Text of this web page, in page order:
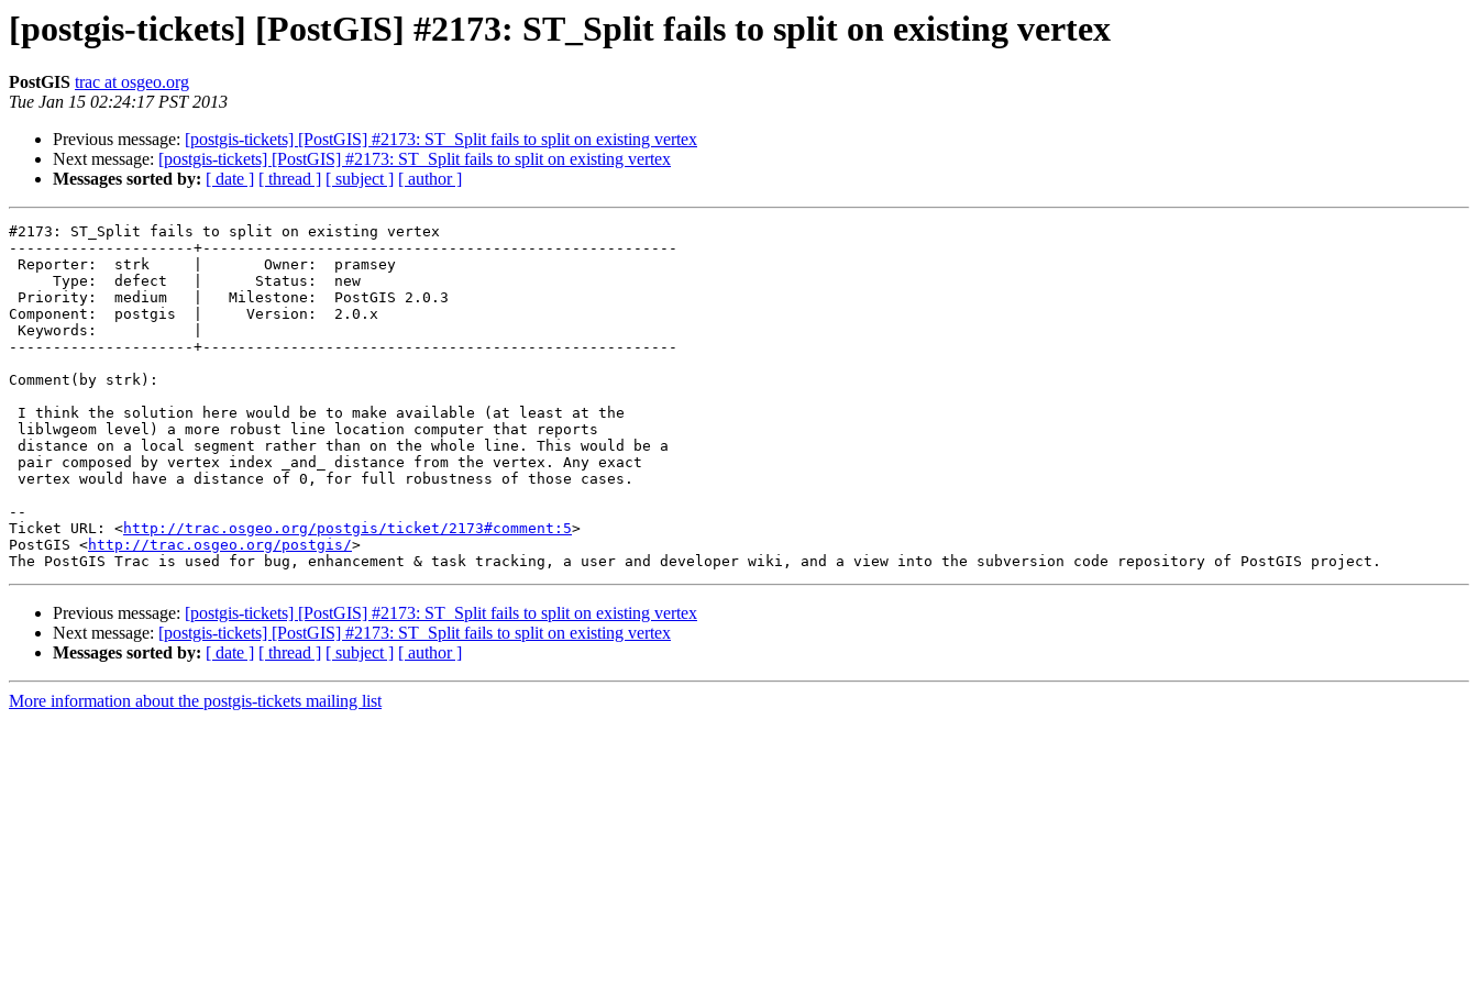
[postgis-tickets] [PostGIS] #2173: ST_Split fails to split on existing vertex
PostGIS trac at osgeo.org
Tue Jan 15 02:24:17 PST 2013
Previous message: [postgis-tickets] [PostGIS] #2173: ST_Split fails to split on existing vertex
Next message: [postgis-tickets] [PostGIS] #2173: ST_Split fails to split on existing vertex
Messages sorted by: [ date ] [ thread ] [ subject ] [ author ]
#2173: ST_Split fails to split on existing vertex
---------------------+------------------------------------------------------
Component:  postgis  |     Version:  2.0.x
---------------------+------------------------------------------------------
Comment(by strk):
--
Ticket URL: <http://trac.osgeo.org/postgis/ticket/2173#comment:5>
PostGIS <http://trac.osgeo.org/postgis/>
Previous message: [postgis-tickets] [PostGIS] #2173: ST_Split fails to split on existing vertex
Next message: [postgis-tickets] [PostGIS] #2173: ST_Split fails to split on existing vertex
Messages sorted by: [ date ] [ thread ] [ subject ] [ author ]
More information about the postgis-tickets mailing list